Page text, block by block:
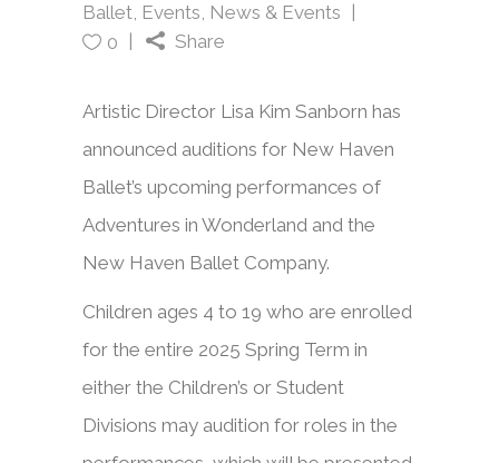
Ballet, Events, News & Events
0
Share
Artistic Director Lisa Kim Sanborn has
announced auditions for New Haven
Ballet’s upcoming performances of
Adventures in Wonderland and the
New Haven Ballet Company.
Children ages 4 to 19 who are enrolled
for the entire 2025 Spring Term in
either the Children’s or Student
Divisions may audition for roles in the